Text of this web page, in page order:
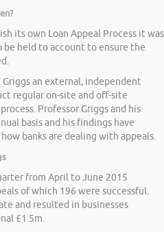
its own Loan Appeal Process it was
held to account to ensure the
an external, independent
regular on-site and off-site
Professor Griggs and his
basis and his findings have
banks are dealing with appeals.
from April to June 2015
of which 196 were successful.
and resulted in businesses
£1.5m.